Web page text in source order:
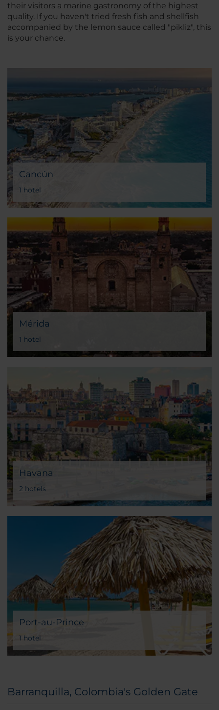
their visitors a marine gastronomy of the highest
quality. If you haven't tried fresh fish and shellfish
accompanied by the lemon sauce called "pikliz", this
is your chance.
Cancún
1 hotel
Mérida
1 hotel
Havana
2 hotels
Port-au-Prince
1 hotel
Barranquilla, Colombia's Golden Gate